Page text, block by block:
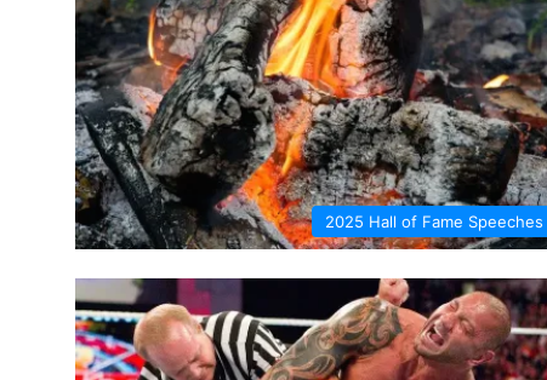
2025 Hall of Fame Speeches